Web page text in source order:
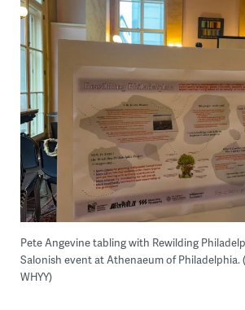
Pete Angevine tabling with Rewilding
Salonish event at Athenaeum of Philadelphia.
WHYY)